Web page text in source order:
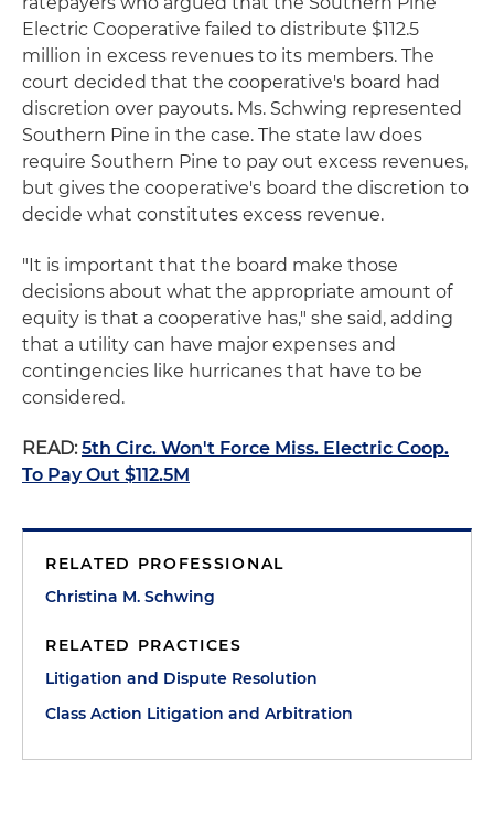
Electric Cooperative failed to distribute $112.5
million in excess revenues to its members. The
court decided that the cooperative's board had
discretion over payouts. Ms. Schwing represented
Southern Pine in the case. The state law does
require Southern Pine to pay out excess revenues,
but gives the cooperative's board the discretion to
decide what constitutes excess revenue.
"It is important that the board make those
decisions about what the appropriate amount of
equity is that a cooperative has," she said, adding
that a utility can have major expenses and
contingencies like hurricanes that have to be
considered.
READ:5th Circ. Won't Force Miss. Electric Coop.
To Pay Out $112.5M
RELATED PROFESSIONAL
Christina M. Schwing
RELATED PRACTICES
Litigation and Dispute Resolution
Class Action Litigation and Arbitration